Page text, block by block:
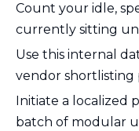
Count your idle,
currently sitting
Use this internal
vendor shortlisting
Initiate a localized
batch of modular